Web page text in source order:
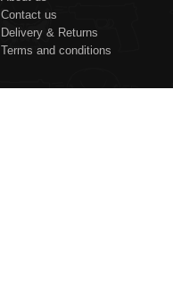
Contact us
Delivery & Returns
Terms and conditions